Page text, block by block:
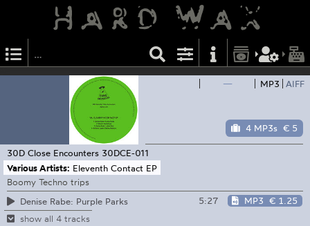
— MP3 AIFF
4 MP3s € 5
30D Close Encounters 30DCE-011
Various Artists: Eleventh Contact EP
Boomy Techno trips
Denise Rabe: Purple Parks
5:27 MP3 € 1.25
show all 4 tracks